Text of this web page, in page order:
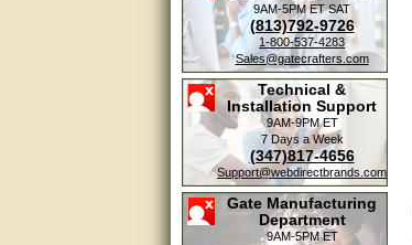
9AM-5PM ETSAT
(813)792-9726
1-800-537-4283
Sales@gatecrafters.com
Technical &
Installation Support
9AM-9PM ET
7 Days a Week
(347)817-4656
Support@webdirectbrands.com
Gate Manufacturing
Department
9AM-5PM ET